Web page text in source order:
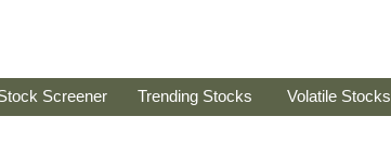
Screener Trending Stocks Volatile Stocks